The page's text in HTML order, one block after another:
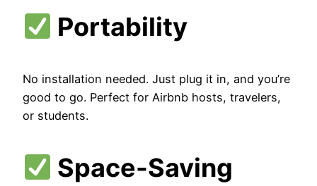
Portability
No installation needed. Just plug it in, and you’re
good to go. Perfect for Airbnb hosts, travelers,
or students.
Space-Saving